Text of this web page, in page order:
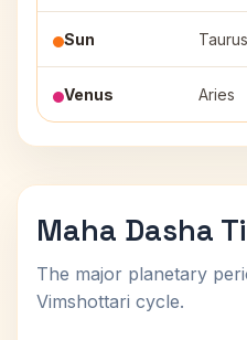
Sun Taurus
Venus Aries
Maha Dasha
The major planetary
Vimshottari cycle.